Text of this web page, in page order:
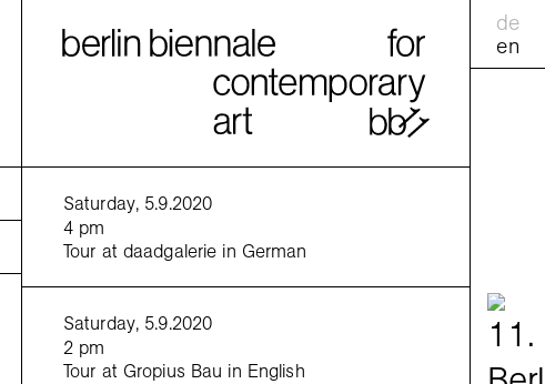
Saturday, 5.9.2020
4 pm
Tour at daadgalerie in German
Saturday, 5.9.2020
2 pm
Tour at Gropius Bau in English
<
de
en